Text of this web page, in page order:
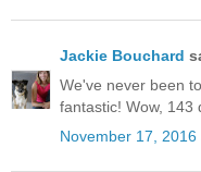
Jackie Bouchard
We've never been
fantastic! Wow, 143
November 17, 2016